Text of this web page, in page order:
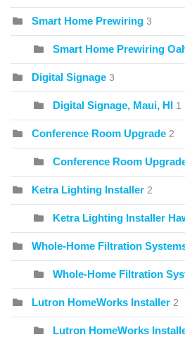
Smart Home Prewiring 3
Smart Home Prewiring
Digital Signage 3
Digital Signage, Maui, HI 1
Conference Room Upgrade 2
Conference Room
Ketra Lighting Installer 2
Ketra Lighting Installer
Whole-Home Filtration
Whole-Home Filtration
Lutron HomeWorks Installer 2
Lutron HomeWorks